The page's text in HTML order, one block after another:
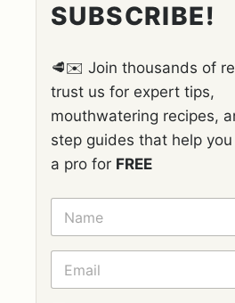
SUBSCRIBE!
🥩✉️ Join thousands of
trust us for expert tips,
mouthwatering recipes,
step guides that help
a pro for FREE
N
M
E
E
A